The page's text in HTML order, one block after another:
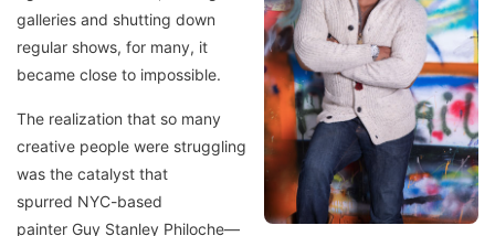
galleries and shutting down
regular shows, for many, it
became close to impossible.
The realization that so many
creative people were struggling
was the catalyst that
spurred NYC-based
painter Guy Stanley Philoche—